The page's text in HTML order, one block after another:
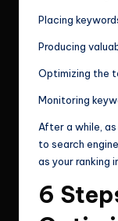
Placing
Producing
Optimizing the
Monitoring
After a while,
to search
as your ranking
6